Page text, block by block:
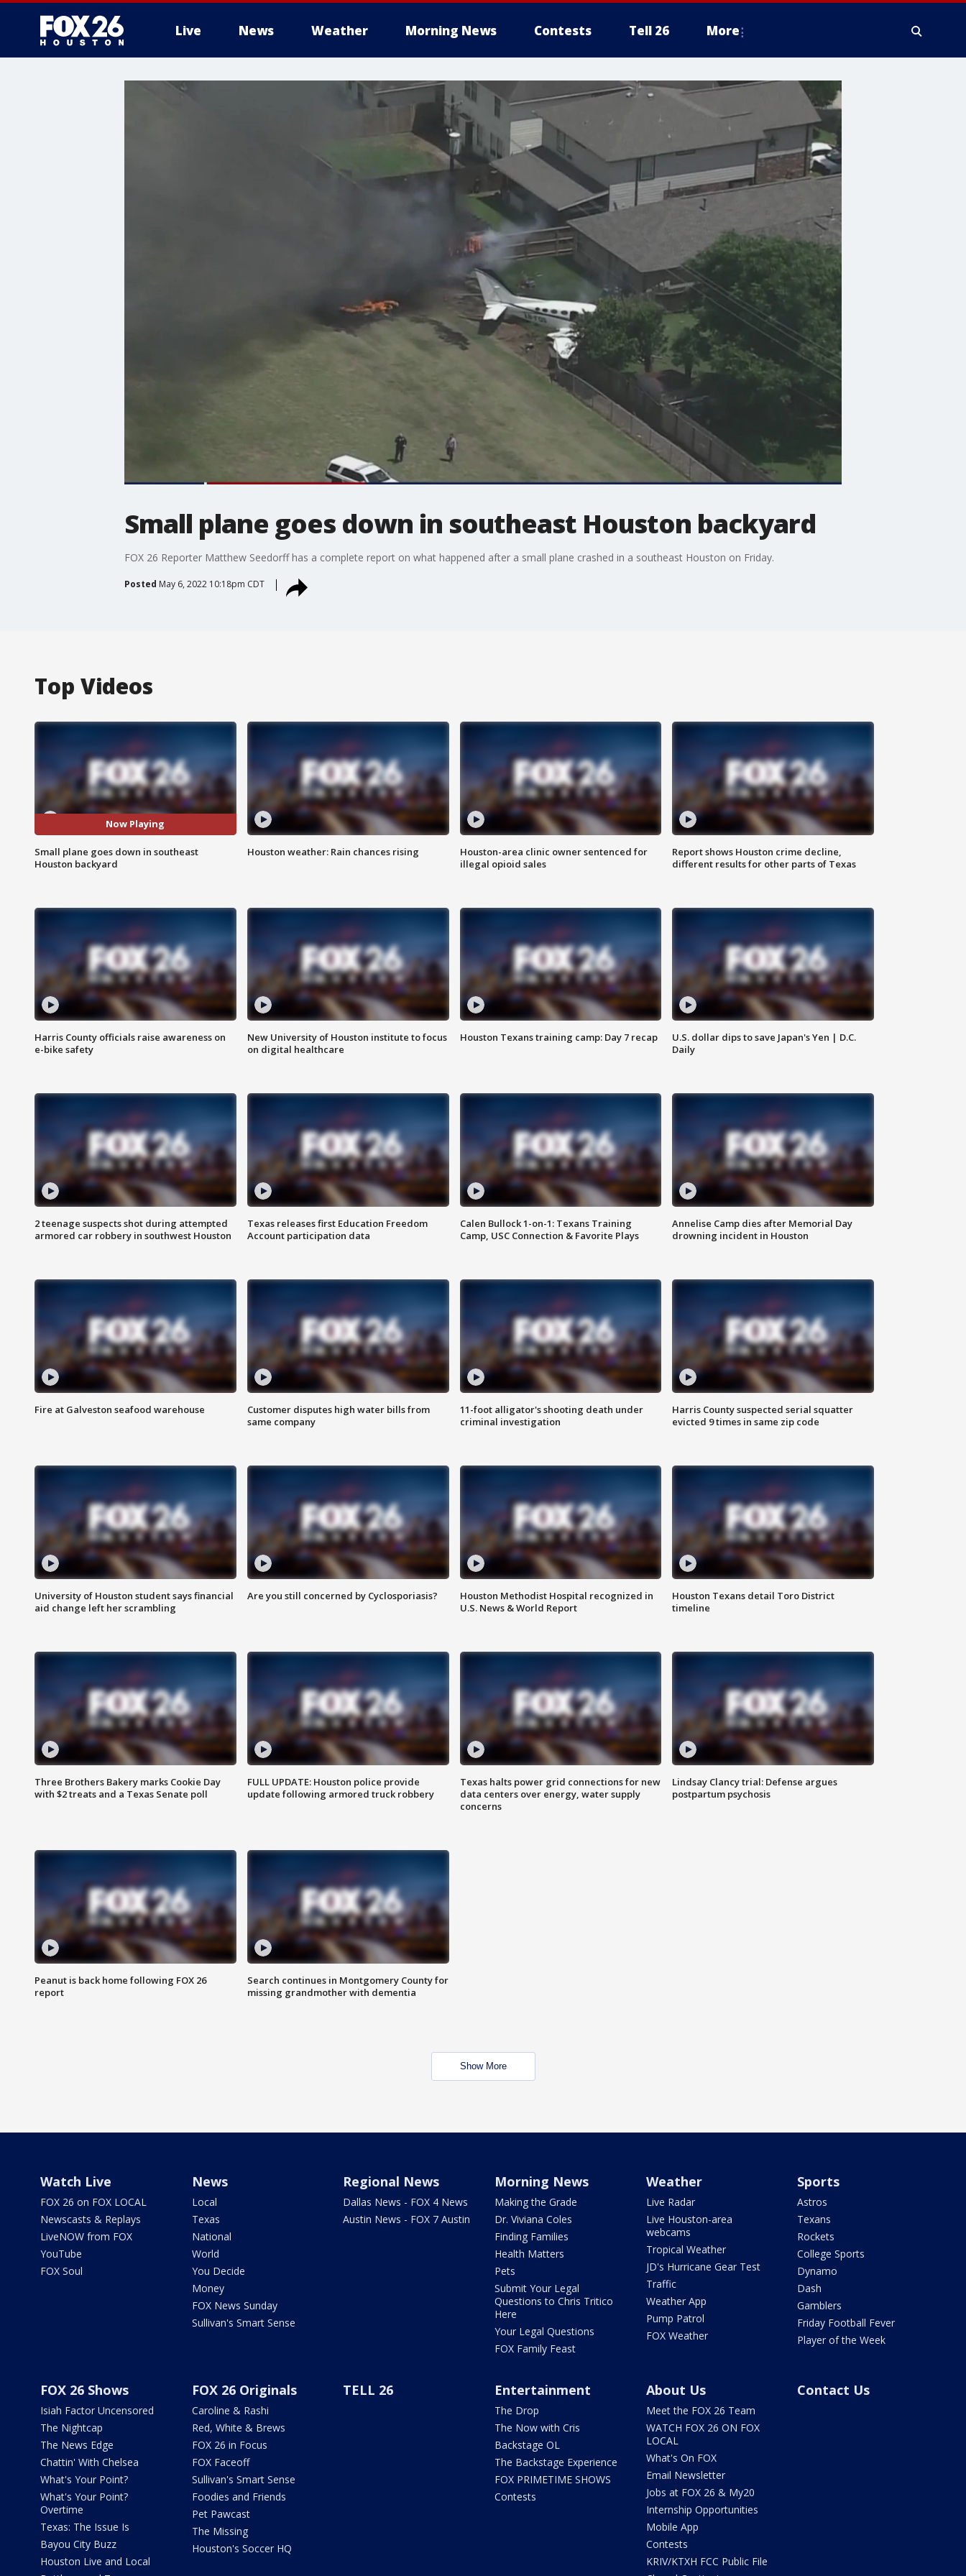
Live News Weather Morning News Contests Tell 26 More
Small plane goes down in southeast Houston backyard
FOX 26 Reporter Matthew Seedorff has a complete report on what happened after a small plane crashed in a southeast Houston on Friday.
Posted May 6, 2022 10:18pm CDT
Top Videos
Now Playing
Small plane goes down in southeast
Houston backyard
Houston weather: Rain chances rising
Houston-area clinic owner sentenced for
illegal opioid sales
Report shows Houston crime decline,
different results for other parts of Texas
Harris County officials raise awareness on
e-bike safety
New University of Houston institute to focus
on digital healthcare
Houston Texans training camp: Day 7 recap
U.S. dollar dips to save Japan's Yen | D.C.
Daily
2 teenage suspects shot during attempted
armored car robbery in southwest Houston
Texas releases first Education Freedom
Account participation data
Calen Bullock 1-on-1: Texans Training
Camp, USC Connection & Favorite Plays
Annelise Camp dies after Memorial Day
drowning incident in Houston
Fire at Galveston seafood warehouse
Customer disputes high water bills from
same company
11-foot alligator's shooting death under
criminal investigation
Harris County suspected serial squatter
evicted 9 times in same zip code
University of Houston student says financial
aid change left her scrambling
Are you still concerned by Cyclosporiasis?
Houston Methodist Hospital recognized in
U.S. News & World Report
Houston Texans detail Toro District
timeline
Three Brothers Bakery marks Cookie Day
with $2 treats and a Texas Senate poll
FULL UPDATE: Houston police provide
update following armored truck robbery
Texas halts power grid connections for new
data centers over energy, water supply
concerns
Lindsay Clancy trial: Defense argues
postpartum psychosis
Peanut is back home following FOX 26
report
Search continues in Montgomery County for
missing grandmother with dementia
Show More
Watch Live
FOX 26 on FOX LOCAL
Newscasts & Replays
LiveNOW from FOX
YouTube
FOX Soul
News
Local
Texas
National
World
You Decide
Money
FOX News Sunday
Sullivan's Smart Sense
Regional News
Dallas News - FOX 4 News
Austin News - FOX 7 Austin
Morning News
Making the Grade
Dr. Viviana Coles
Finding Families
Health Matters
Pets
Submit Your Legal
Questions to Chris Tritico
Here
Your Legal Questions
FOX Family Feast
Weather
Live Radar
Live Houston-area
webcams
Tropical Weather
JD's Hurricane Gear Test
Traffic
Weather App
Pump Patrol
FOX Weather
Sports
Astros
Texans
Rockets
College Sports
Dynamo
Dash
Gamblers
Friday Football Fever
Player of the Week
FOX 26 Shows
Isiah Factor Uncensored
The Nightcap
The News Edge
Chattin' With Chelsea
What's Your Point?
What's Your Point?
Overtime
Texas: The Issue Is
Bayou City Buzz
Houston Live and Local
FOX 26 Originals
Caroline & Rashi
Red, White & Brews
FOX 26 in Focus
FOX Faceoff
Sullivan's Smart Sense
Foodies and Friends
Pet Pawcast
The Missing
Houston's Soccer HQ
TELL 26 Entertainment
The Drop
The Now with Cris
Backstage OL
The Backstage Experience
FOX PRIMETIME SHOWS
Contests
About Us
Meet the FOX 26 Team
WATCH FOX 26 ON FOX
LOCAL
What's On FOX
Email Newsletter
Jobs at FOX 26 & My20
Internship Opportunities
Mobile App
Contests
KRIV/KTXH FCC Public File
Contact Us